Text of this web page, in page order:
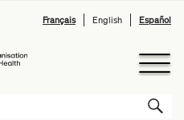
Français English Español